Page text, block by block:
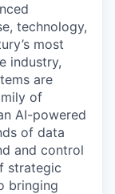
technology,
most
industry,
are
of
AI-powered
of data
and control
strategic
bringing